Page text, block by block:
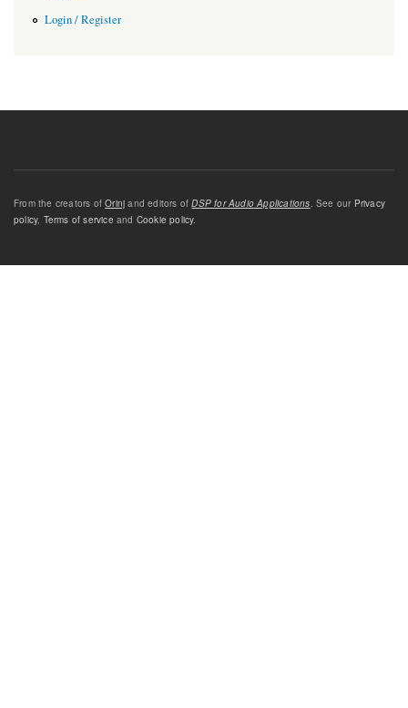
Login / Register
From the creators ofOrinj and editors ofDSP for Audio Applications. See our Privacy
policy, Terms of service and Cookie policy.